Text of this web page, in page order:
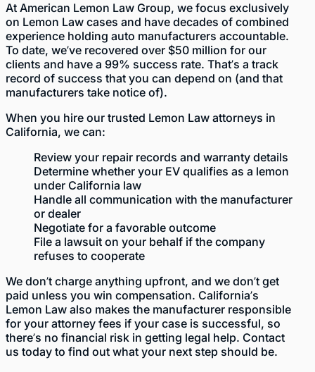
At American Lemon Law Group, we focus exclusively
on Lemon Law cases and have decades of combined
experience holding auto manufacturers accountable.
To date, we’ve recovered over $50 million for our
clients and have a 99% success rate. That’s a track
record of success that you can depend on (and that
manufacturers take notice of).
When you hire our trusted Lemon Law attorneys in
California, we can:
Review your repair records and warranty details
Determine whether your EV qualifies as a lemon
under California law
Handle all communication with the manufacturer
or dealer
Negotiate for a favorable outcome
File a lawsuit on your behalf if the company
refuses to cooperate
We don’t charge anything upfront, and we don’t get
paid unless you win compensation. California’s
Lemon Law also makes the manufacturer responsible
for your attorney fees if your case is successful, so
there’s no financial risk in getting legal help. Contact
us today to find out what your next step should be.